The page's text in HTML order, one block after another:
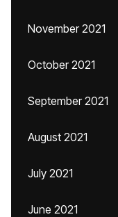
November 2021
October 2021
September 2021
August 2021
July 2021
June 2021